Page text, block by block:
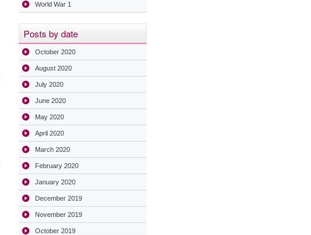
World War 1
Posts by date
October 2020
August 2020
July 2020
June 2020
May 2020
April 2020
March 2020
February 2020
January 2020
December 2019
November 2019
October 2019